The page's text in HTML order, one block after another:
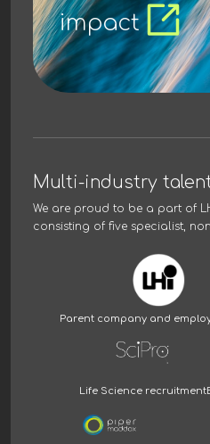
impact
Multi-industry
We are proud to be a part of
consisting of five specialist,
Parent company and
Life Science recruitment